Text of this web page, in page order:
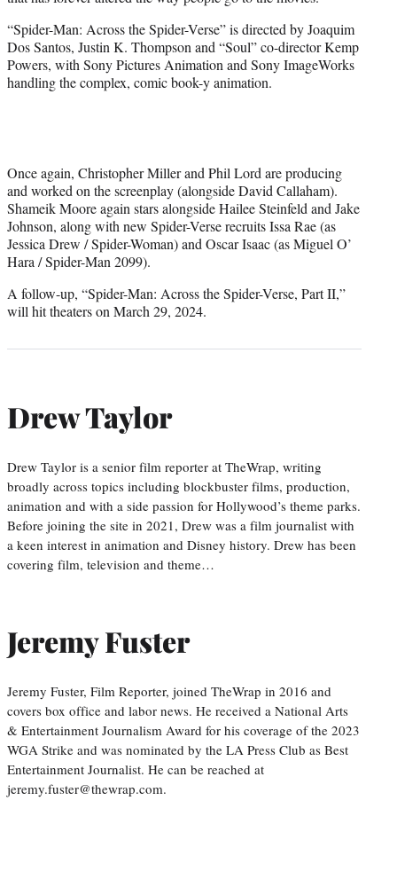
“Spider-Man: Across the Spider-Verse” is directed by Joaquim
Dos Santos, Justin K. Thompson and “Soul” co-director Kemp
Powers, with Sony Pictures Animation and Sony ImageWorks
handling the complex, comic book-y animation.
Once again, Christopher Miller and Phil Lord are producing
and worked on the screenplay (alongside David Callaham).
Shameik Moore again stars alongside Hailee Steinfeld and Jake
Johnson, along with new Spider-Verse recruits Issa Rae (as
Jessica Drew / Spider-Woman) and Oscar Isaac (as Miguel O’
Hara / Spider-Man 2099).
A follow-up, “Spider-Man: Across the Spider-Verse, Part II,”
will hit theaters on March 29, 2024.
Drew Taylor
Drew Taylor is a senior film reporter at TheWrap, writing
broadly across topics including blockbuster films, production,
animation and with a side passion for Hollywood’s theme parks.
Before joining the site in 2021, Drew was a film journalist with
a keen interest in animation and Disney history. Drew has been
covering film, television and theme…
Jeremy Fuster
Jeremy Fuster, Film Reporter, joined TheWrap in 2016 and
covers box office and labor news. He received a National Arts
& Entertainment Journalism Award for his coverage of the 2023
WGA Strike and was nominated by the LA Press Club as Best
Entertainment Journalist. He can be reached at
jeremy.fuster@thewrap.com.